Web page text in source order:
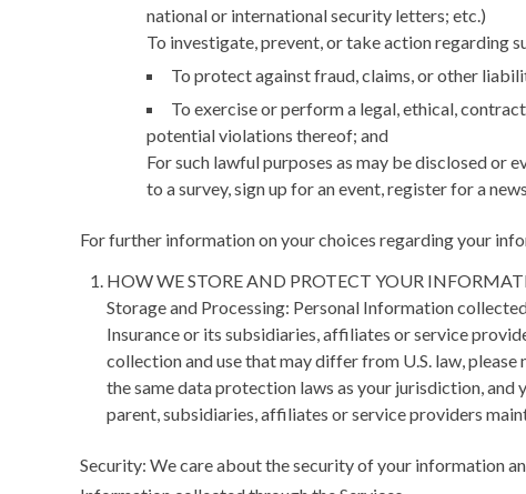
national or international security letters; etc.)
To investigate, prevent, or take action regarding
To protect against fraud, claims, or other
To exercise or perform a legal, ethical,
potential violations thereof; and
For such lawful purposes as may be disclosed or
to a survey, sign up for an event, register for a
For further information on your choices regarding your
HOW WE STORE AND PROTECT YOUR
Storage and Processing: Personal Information
Insurance or its subsidiaries, affiliates or service
collection and use that may differ from U.S. law,
the same data protection laws as your jurisdiction,
parent, subsidiaries, affiliates or service providers
Security: We care about the security of your information